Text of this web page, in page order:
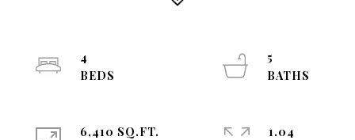
4
5
6,410 SQ.FT.
1.04